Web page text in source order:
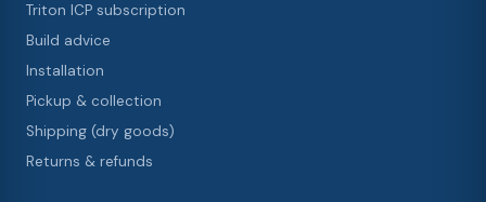
Triton ICP subscription
Build advice
Installation
Pickup & collection
Shipping (dry goods)
Returns & refunds